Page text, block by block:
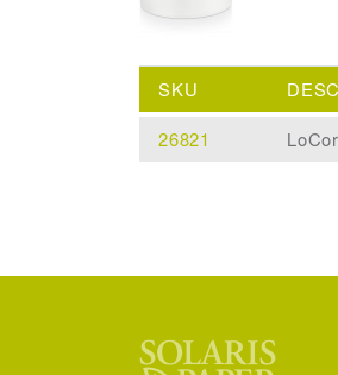
SKU
26821
LoCor